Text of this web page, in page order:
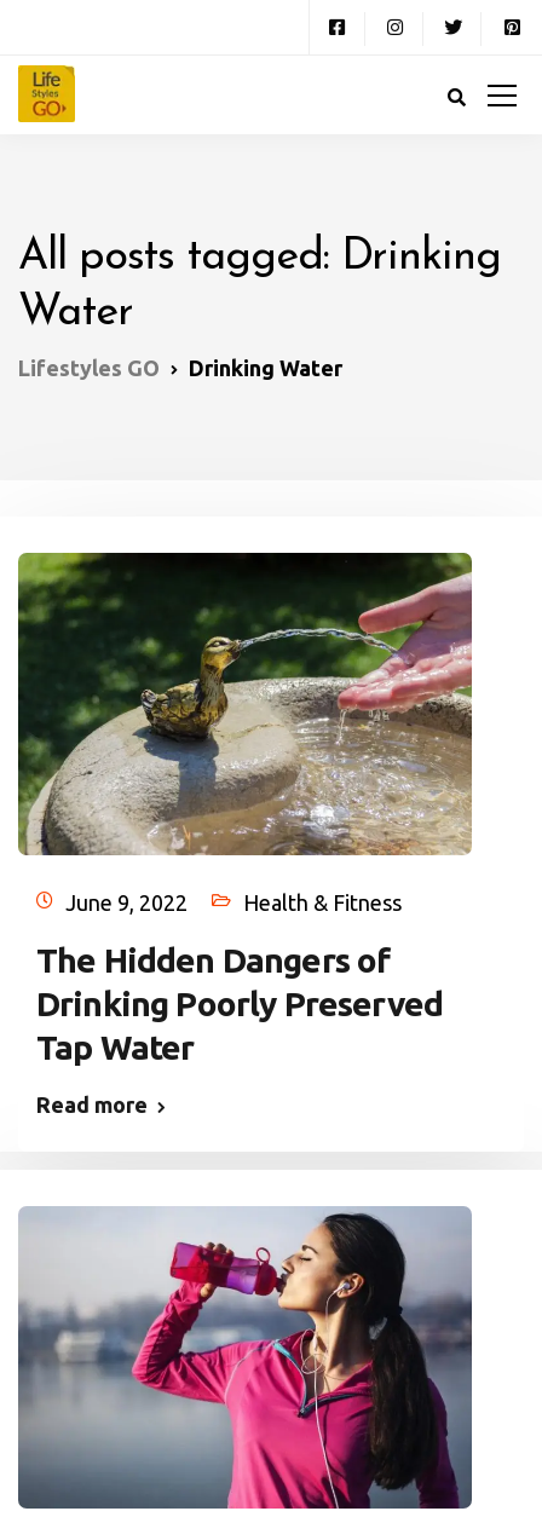
All posts tagged: Drinking
Water
Lifestyles GO Drinking Water
June 9, 2022 Health & Fitness
The Hidden Dangers of
Drinking Poorly Preserved
Tap Water
Read more